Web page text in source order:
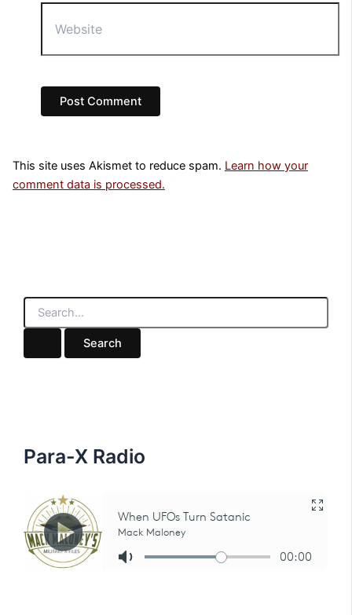
This site uses Akismet to reduce spam. Learn how your
comment data is processed.
S
a
Para-X Radio